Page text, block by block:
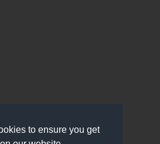
to ensure you get